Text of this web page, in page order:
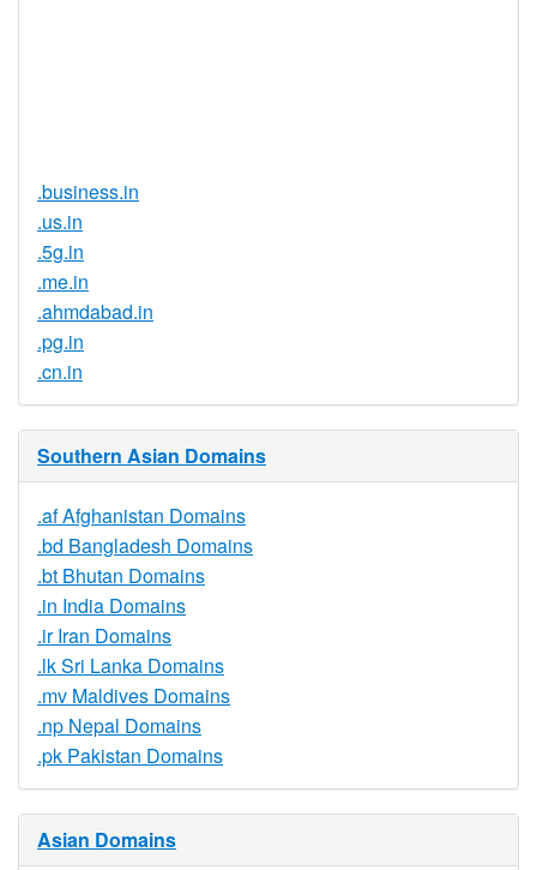
.business.in
.us.in
.5g.in
.me.in
.ahmdabad.in
.pg.in
.cn.in
Southern Asian Domains
.af Afghanistan Domains
.bd Bangladesh Domains
.bt Bhutan Domains
.in India Domains
.ir Iran Domains
.lk Sri Lanka Domains
.mv Maldives Domains
.np Nepal Domains
.pk Pakistan Domains
Asian Domains